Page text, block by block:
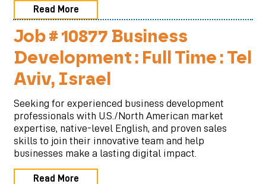
Read More
Job # 10877 Business
Development : Full Time : Tel
Aviv, Israel
Seeking for experienced business development
professionals with U.S./North American market
expertise, native-level English, and proven sales
skills to join their innovative team and help
businesses make a lasting digital impact.
Read More